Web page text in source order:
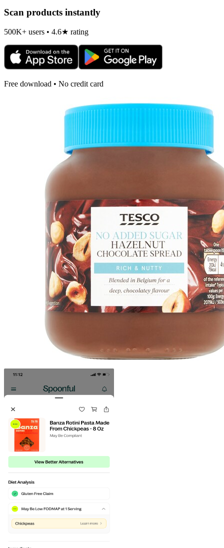
Scan products instantly
500K+ users • 4.6★ rating
Free download • No credit card